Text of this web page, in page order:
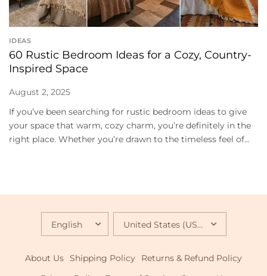
IDEAS
60 Rustic Bedroom Ideas for a Cozy, Country-
Inspired Space
August 2, 2025
If you’ve been searching for rustic bedroom ideas to give
your space that warm, cozy charm, you’re definitely in the
right place. Whether you’re drawn to the timeless feel of...
UPDATE
COUNTRY/REGION
UPDATE
COUNTRY/REGION
About Us Shipping Policy
Returns & Refund Policy